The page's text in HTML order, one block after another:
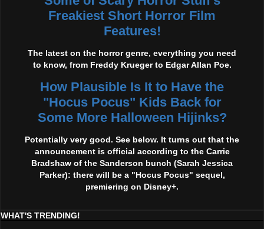
Freakiest Short Horror Film
Features!
The latest on the horror genre, everything you need
to know, from Freddy Krueger to Edgar Allan Poe.
How Plausible Is It to Have the
"Hocus Pocus" Kids Back for
Some More Halloween Hijinks?
Potentially very good. See below. It turns out that the
announcement is official according to the Carrie
Bradshaw of the Sanderson bunch (Sarah Jessica
Parker): there will be a "Hocus Pocus" sequel,
premiering on Disney+.
WHAT'S TRENDING!